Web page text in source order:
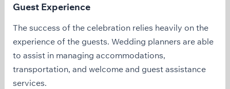
Guest Experience
The success of the celebration relies heavily on the
experience of the guests. Wedding planners are able
to assist in managing accommodations,
transportation, and welcome and guest assistance
services.